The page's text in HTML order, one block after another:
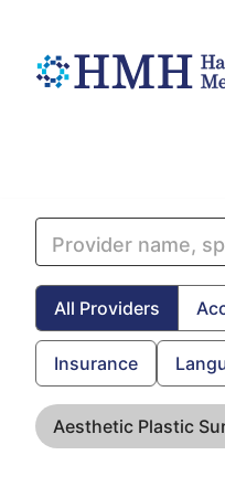
All Providers
Insurance
Aesthetic Plastic